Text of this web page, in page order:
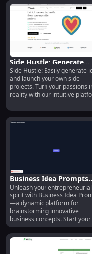
Side Hustle: Generate
Ideas & Launch Side
Projects Effortlessly
Side Hustle: Easily generate
and launch your own side
projects. Turn your passions
reality with our intuitive
Business Idea Prompts:
Brainstorm & Generate
New Business Concepts
Easily
Unleash your entrepreneurial
spirit with Business Idea
—a dynamic platform for
brainstorming innovative
business concepts. Start your
venture today!